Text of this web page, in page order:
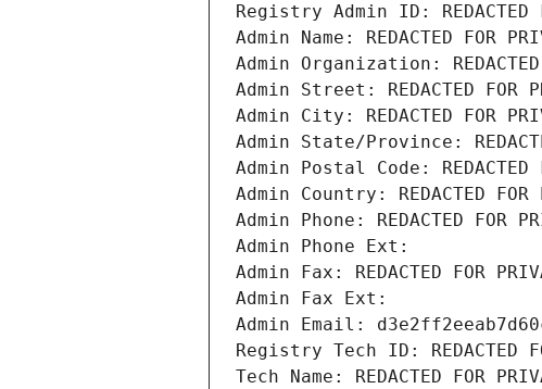
Registry Admin ID: REDACTED
Admin Name: REDACTED FOR
Admin Organization: REDACTED
Admin Street: REDACTED FOR
Admin City: REDACTED FOR
Admin State/Province:
Admin Postal Code: REDACTED
Admin Country: REDACTED FOR
Admin Phone: REDACTED FOR
Admin Phone Ext:
Admin Fax: REDACTED FOR
Admin Fax Ext:
Admin Email:
Registry Tech ID: REDACTED
Tech Name: REDACTED FOR